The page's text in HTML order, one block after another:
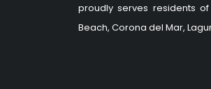
proudly serves residents
Beach, Corona del Mar,